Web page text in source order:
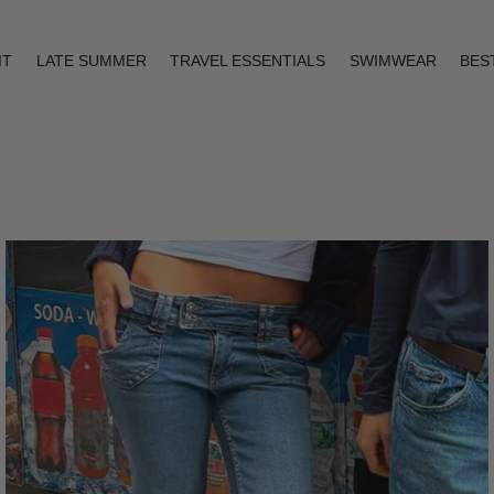
LATE SUMMER TRAVEL ESSENTIALS SWIMWEAR